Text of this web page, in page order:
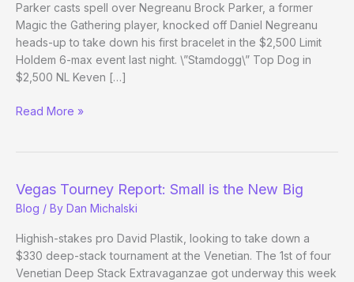
Parker casts spell over Negreanu Brock Parker, a former
Magic the Gathering player, knocked off Daniel Negreanu
heads-up to take down his first bracelet in the $2,500 Limit
Holdem 6-max event last night. \”Stamdogg\” Top Dog in
$2,500 NL Keven […]
(Way)
Day
13
Read More »
Vegas Tourney Report: Small is the New Big
Blog / By Dan Michalski
Highish-stakes pro David Plastik, looking to take down a
$330 deep-stack tournament at the Venetian. The 1st of four
Venetian Deep Stack Extravaganzae got underway this week